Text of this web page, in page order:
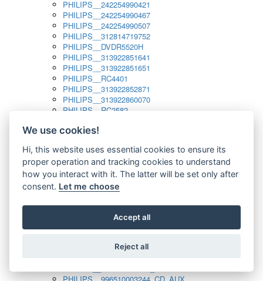
PHILIPS__242254990421
PHILIPS__242254990467
PHILIPS__242254990507
PHILIPS__312814719752
PHILIPS__DVDR5520H
PHILIPS__313922851641
PHILIPS__313922851651
PHILIPS__RC4401
PHILIPS__313922852871
PHILIPS__313922860070
PHILIPS__RC2582
PHILIPS__313923804751
PHILIPS__313923819881
PHILIPS__313923823491
PHILIPS__821124862601
PHILIPS__994000001189
PHILIPS__994000004797
PHILIPS__996500026916_AUX
PHILIPS__996500026916_DISC
PHILIPS__996510010915_TUNER
We use cookies!
Hi, this website uses essential cookies to ensure its
proper operation and tracking cookies to understand
how you interact with it. The latter will be set only after
consent. Let me choose
Accept all
Reject all